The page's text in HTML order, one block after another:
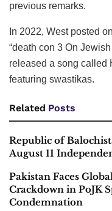
previous remarks.
In 2022, West posted
“death con 3 On
released a song called
featuring swastikas.
Related Posts
Republic of
August 11
Pakistan Faces
Crackdown in PoJK
Condemnation